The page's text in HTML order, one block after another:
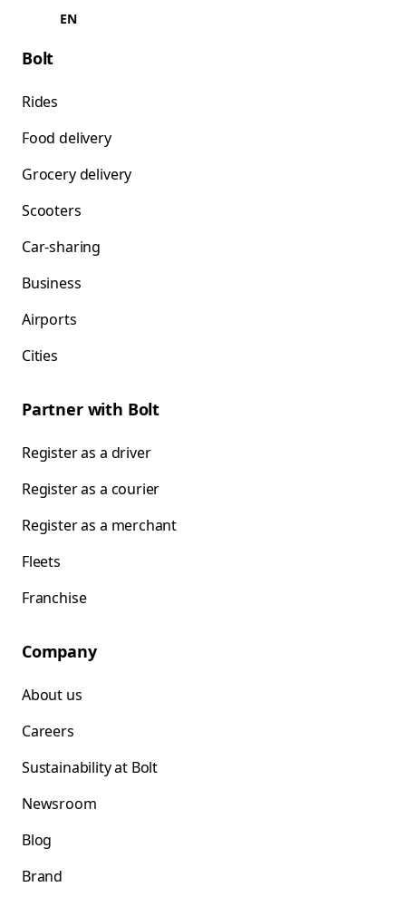
EN
Bolt
Rides
Food delivery
Grocery delivery
Scooters
Car-sharing
Business
Airports
Cities
Partner with Bolt
Register as a driver
Register as a courier
Register as a merchant
Fleets
Franchise
Company
About us
Careers
Sustainability at Bolt
Newsroom
Blog
Brand